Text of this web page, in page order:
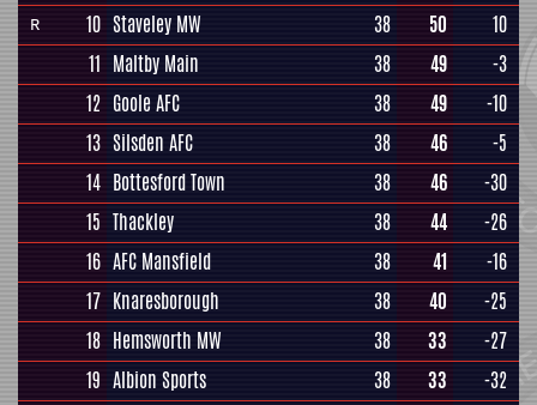
R 10 Staveley MW 38 50
10
11 Maltby Main 38 49
-3
12 Goole AFC 38 49
-10
13 Silsden AFC 38 46
-5
14 Bottesford Town 38 46
-30
15 Thackley 38 44
-26
16 AFC Mansfield 38 41
-16
17 Knaresborough 38 40
-25
18 Hemsworth MW 38 33
-27
19 Albion Sports 38 33 -32